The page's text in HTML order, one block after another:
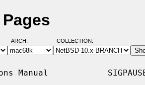
ARCH: COLLECTION:
Manual